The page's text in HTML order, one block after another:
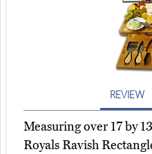
REVIEW
Measuring over 17 by
Royals Ravish